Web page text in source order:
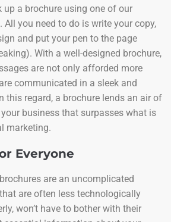
up a brochure using one of our
All you need to do is write your copy,
and put your pen to the page
With a well-designed brochure,
are not only afforded more
communicated in a sleek and
this regard, a brochure lends an air of
business that surpasses what is
marketing.
Everyone
are an uncomplicated
are often less technologically
won’t have to bother with their